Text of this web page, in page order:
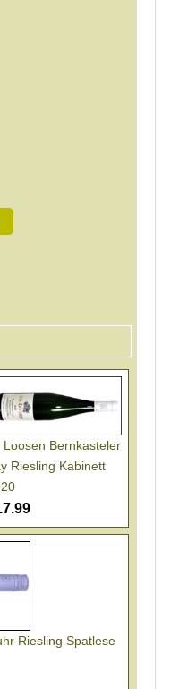
Loosen Bernkasteler
Riesling Kabinett
Riesling Spatlese